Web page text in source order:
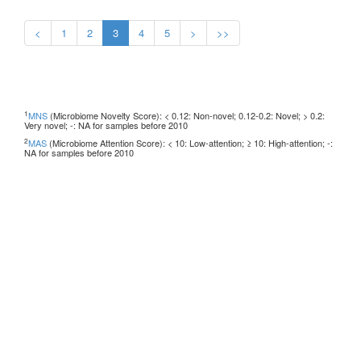
< 1 2 3 4 5 > >>
1MNS (Microbiome Novelty Score): < 0.12: Non-novel; 0.12-0.2: Novel; > 0.2:
Very novel; -: NA for samples before 2010
2MAS (Microbiome Attention Score): < 10: Low-attention; ≥ 10: High-attention; -:
NA for samples before 2010